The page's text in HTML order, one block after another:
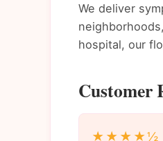
We deliver
hospital, our
Customer
★★★★½